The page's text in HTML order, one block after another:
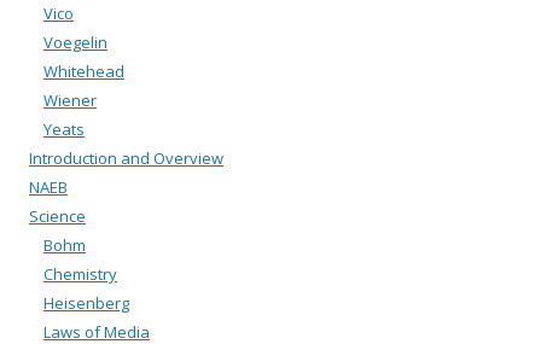
Vico
Voegelin
Whitehead
Wiener
Yeats
Introduction and Overview
NAEB
Science
Bohm
Chemistry
Heisenberg
Laws of Media